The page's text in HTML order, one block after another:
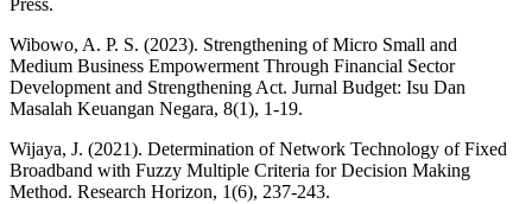
Press.
Wibowo, A. P. S. (2023). Strengthening of Micro Small and
Medium Business Empowerment Through Financial Sector
Development and Strengthening Act. Jurnal Budget: Isu Dan
Masalah Keuangan Negara, 8(1), 1-19.
Wijaya, J. (2021). Determination of Network Technology of Fixed
Broadband with Fuzzy Multiple Criteria for Decision Making
Method. Research Horizon, 1(6), 237-243.